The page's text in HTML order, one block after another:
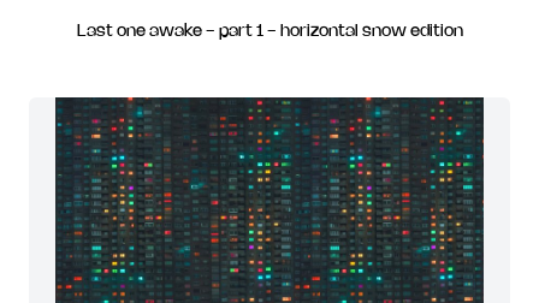
Last one awake - part 1 - horizontal snow edition